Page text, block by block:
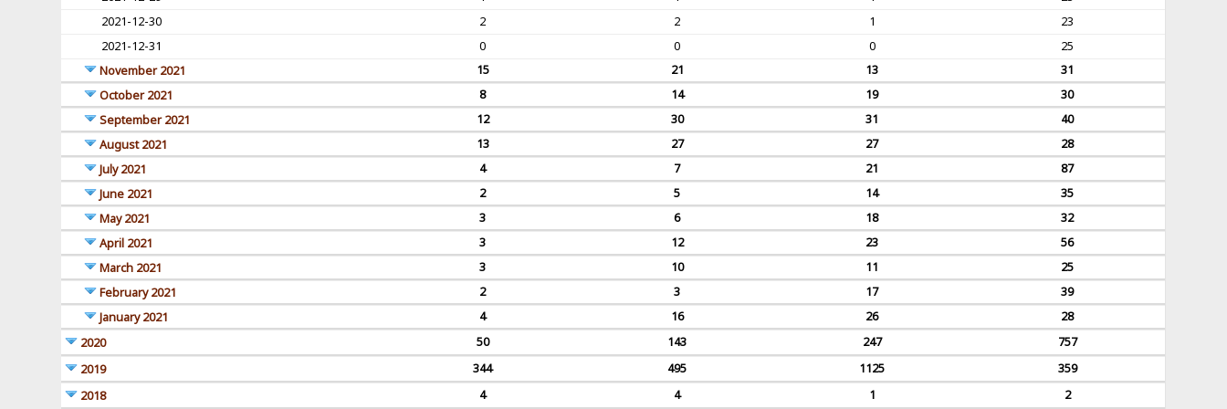
2021-12-30
2 2 1
23
2021-12-31
0 0 0
25
November 2021
15 21 13
31
October 2021
8 14 19
30
September 2021
12 30 31
40
August 2021
13 27 27
28
July 2021
4 7 21
87
June 2021
2 5 14
35
May 2021
3 6 18
32
April 2021
3 12 23
56
March 2021
3 10 11
25
February 2021
2 3 17
39
January 2021
4 16 26
28
2020
50 143 247
757
2019
344 495 1125
359
2018
4 4 1 2